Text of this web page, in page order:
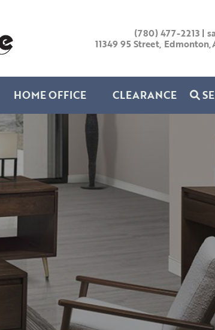
(780) 477-2213 |
11349 95 Street,
HOME OFFICE CLEARANCE